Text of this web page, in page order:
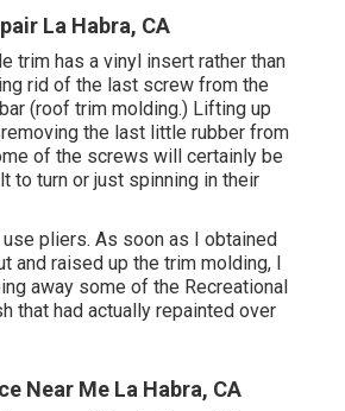
La Habra, CA
trim has a vinyl insert rather than
rid of the last screw from the
(roof trim molding.) Lifting up
the last little rubber from
of the screws will certainly be
to turn or just spinning in their
pliers. As soon as I obtained
and raised up the trim molding, I
away some of the Recreational
that had actually repainted over
Near Me La Habra, CA